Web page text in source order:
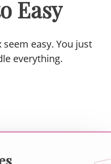
Easy
easy. You just
everything.